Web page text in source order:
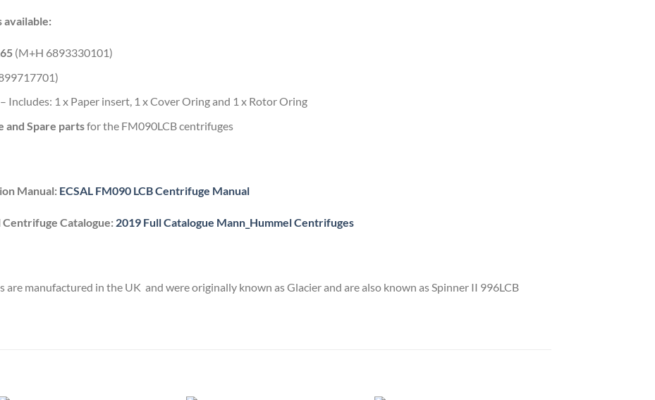
available:
(M+H 6893330101)
– Includes: 1 x Paper insert, 1 x Cover Oring and 1 x Rotor Oring
and Spare partsfor the FM090LCB centrifuges
Manual: ECSAL FM090 LCB Centrifuge Manual
Catalogue: 2019 Full Catalogue Mann_Hummel Centrifuges
manufactured in the UK and were originally known as Glacier and are also known as Spinner II 996LCB